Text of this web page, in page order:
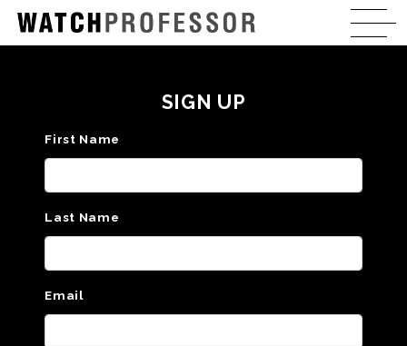
SIGN UP
First Name
Last Name
Email